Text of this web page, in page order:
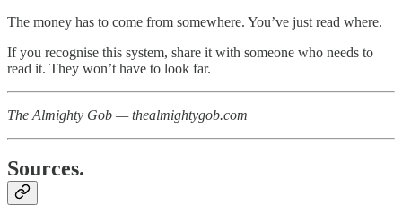
The money has to come from somewhere. You’ve just read where.
If you recognise this system, share it with someone who needs to
read it. They won’t have to look far.
The Almighty Gob — thealmightygob.com
Sources.